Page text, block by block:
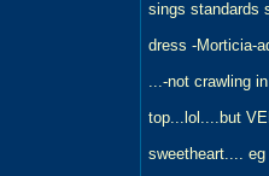
sings standards
dress -Morticia-
...-not crawling
top...lol....but
sweetheart....